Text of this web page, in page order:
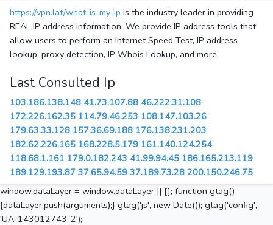
https://vpn.lat/what-is-my-ip is the industry leader in providing
REAL IP address information. We provide IP address tools that
allow users to perform an Internet Speed Test, IP address
lookup, proxy detection, IP Whois Lookup, and more.
Last Consulted Ip
103.186.138.148 41.73.107.88 46.222.31.108
172.226.162.35 114.79.46.253 108.147.103.26
179.63.33.128 157.36.69.188 176.138.231.203
182.62.226.165 168.228.5.179 161.140.124.254
118.68.1.161 179.0.182.243 41.99.94.45 186.165.213.119
189.129.193.87 37.65.94.59 37.189.73.28 200.150.246.75
window.dataLayer = window.dataLayer || []; function gtag()
{dataLayer.push(arguments);} gtag('js', new Date()); gtag('config',
'UA-143012743-2');